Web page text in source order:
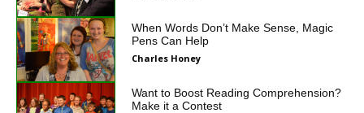
When Words Don’t Make Sense, Magic
Pens Can Help
Charles Honey
Want to Boost Reading Comprehension?
Make it a Contest